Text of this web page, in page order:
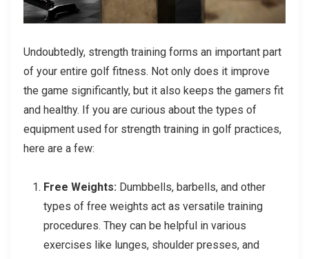
Undoubtedly, strength training forms an important part
of your entire golf fitness. Not only does it improve
the game significantly, but it also keeps the gamers fit
and healthy. If you are curious about the types of
equipment used for strength training in golf practices,
here are a few:
Free Weights: Dumbbells, barbells, and other
types of free weights act as versatile training
procedures. They can be helpful in various
exercises like lunges, shoulder presses, and